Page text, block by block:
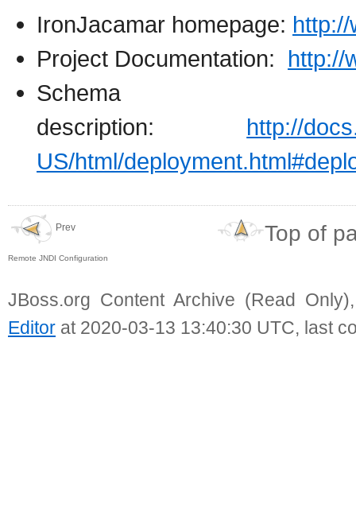
IronJacamar homepage:
Project Documentation: http://
Schema
description: http://
US/html/
Prev
Remote JNDI Configuration
Top of
JBoss.org Content Archive (Read
Editor at 2020-03-13 13:40:30 UTC, last